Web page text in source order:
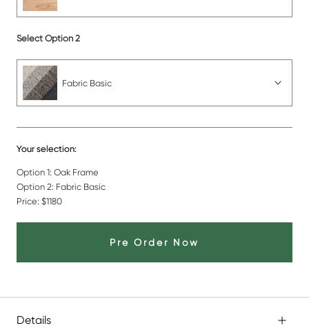
Select Option 2
Fabric Basic
Your selection:
Option 1: Oak Frame
Option 2: Fabric Basic
Price: $1180
Pre Order Now
Details